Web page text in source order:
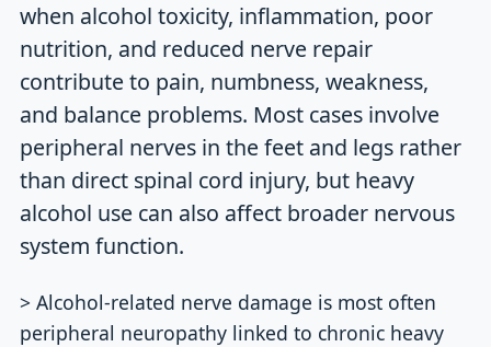
when alcohol toxicity, inflammation, poor
nutrition, and reduced nerve repair
contribute to pain, numbness, weakness,
and balance problems. Most cases involve
peripheral nerves in the feet and legs rather
than direct spinal cord injury, but heavy
alcohol use can also affect broader nervous
system function.
> Alcohol-related nerve damage is most often
peripheral neuropathy linked to chronic heavy